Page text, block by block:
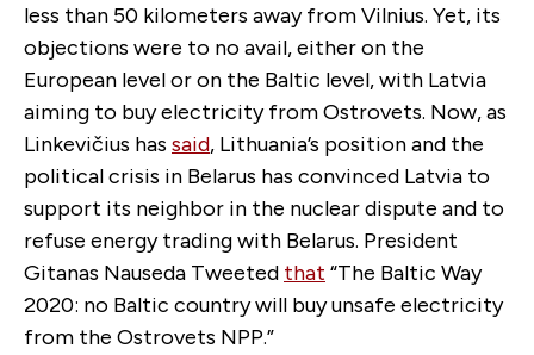
less than 50 kilometers away from Vilnius. Yet, its
objections were to no avail, either on the
European level or on the Baltic level, with Latvia
aiming to buy electricity from Ostrovets. Now, as
Linkevičius has said, Lithuania’s position and the
political crisis in Belarus has convinced Latvia to
support its neighbor in the nuclear dispute and to
refuse energy trading with Belarus. President
Gitanas Nauseda Tweeted that “The Baltic Way
2020: no Baltic country will buy unsafe electricity
from the Ostrovets NPP.”